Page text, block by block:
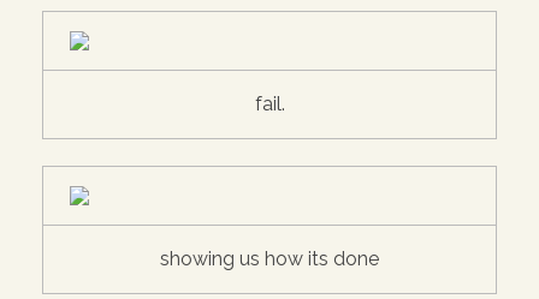
fail.
showing us how its done